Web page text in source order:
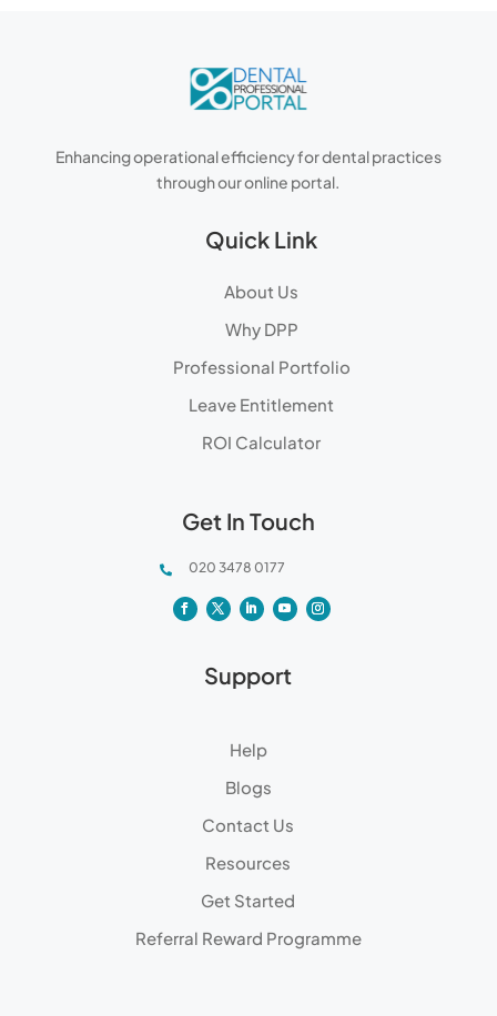
Enhancing operational efficiency for dental practices
through our online portal.
Quick Link
About Us
Why DPP
Professional Portfolio
Leave Entitlement
ROI Calculator
Get In Touch
 020 3478 0177
Support
Help
Blogs
Contact Us
Resources
Get Started
Referral Reward Programme